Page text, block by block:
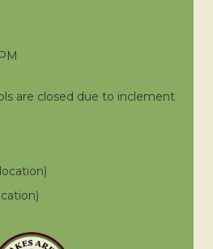
are closed due to inclement